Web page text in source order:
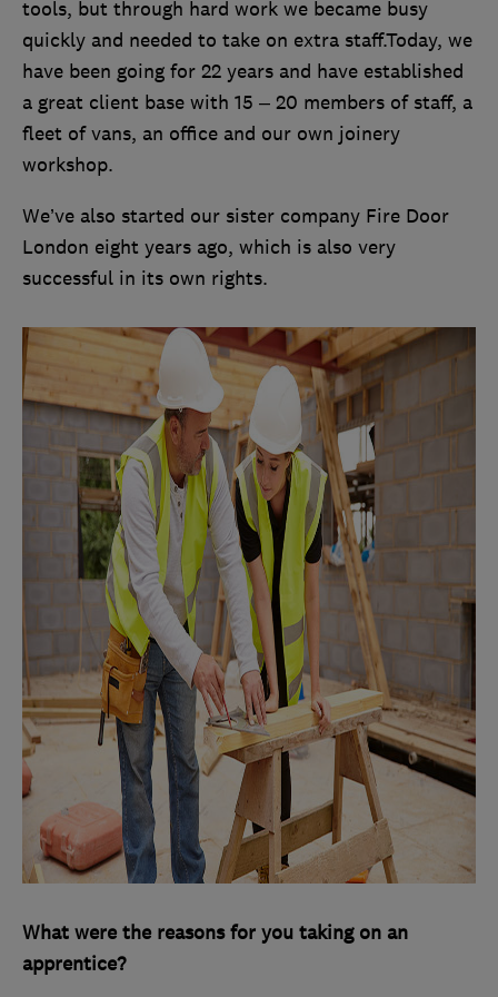
tools, but through hard work we became busy
quickly and needed to take on extra staff.Today, we
have been going for 22 years and have established
a great client base with 15 – 20 members of staff, a
fleet of vans, an office and our own joinery
workshop.
We’ve also started our sister company Fire Door
London eight years ago, which is also very
successful in its own rights.
What were the reasons for you taking on an
apprentice?